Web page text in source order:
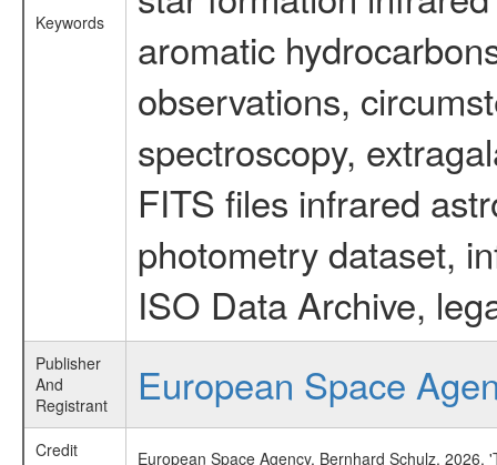
Keywords
aromatic
observations,
spectroscopy,
FITS files infrared
photometry dataset,
ISO Data Archive,
Publisher
And
Registrant
European Space
Credit
European Space Agency, Bernhard Schulz,